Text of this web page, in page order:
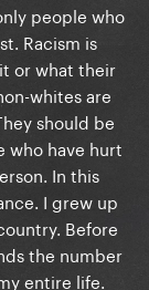
people who
Racism is
or what their
whites are
should be
who have hurt
In this
I grew up
Before
the number
entire life.